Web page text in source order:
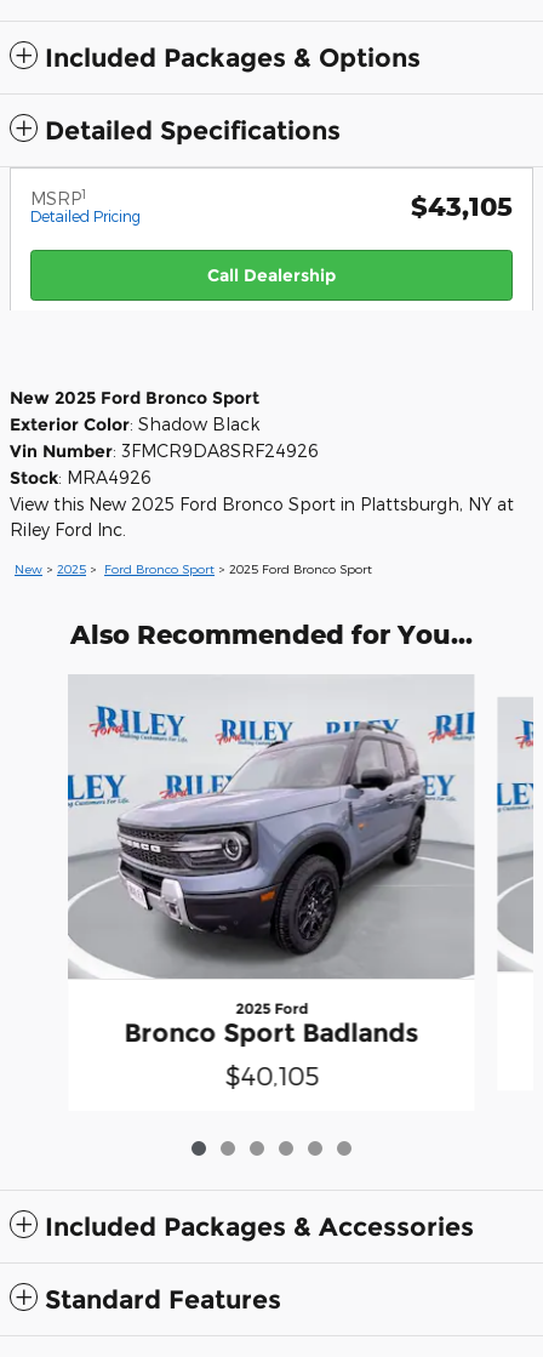
Included Packages & Options
Detailed Specifications
MSRP1
Detailed Pricing $43,105
Call Dealership
New 2025 Ford Bronco Sport
Exterior Color: Shadow Black
Vin Number: 3FMCR9DA8SRF24926
Stock: MRA4926
View this New 2025 Ford Bronco Sport in Plattsburgh, NY at
Riley Ford Inc.
New > 2025 > Ford Bronco Sport > 2025 Ford Bronco Sport
Also Recommended for You...
2025 Ford
Bronco Sport Badlands
$40,105
Included Packages & Accessories
Standard Features